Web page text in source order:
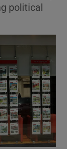
political